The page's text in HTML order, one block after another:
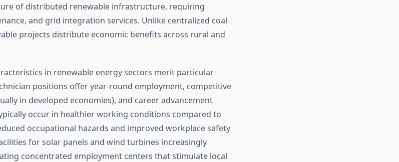
of distributed renewable infrastructure, requiring
and grid integration services. Unlike centralized coal
projects distribute economic benefits across rural and
in renewable energy sectors merit particular
positions offer year-round employment, competitive
in developed economies), and career advancement
occur in healthier working conditions compared to
occupational hazards and improved workplace safety
for solar panels and wind turbines increasingly
concentrated employment centers that stimulate local